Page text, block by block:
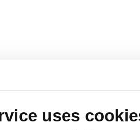
uses